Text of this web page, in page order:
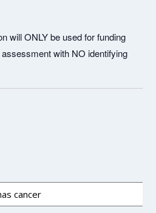
will ONLY be used for funding
with NO identifying